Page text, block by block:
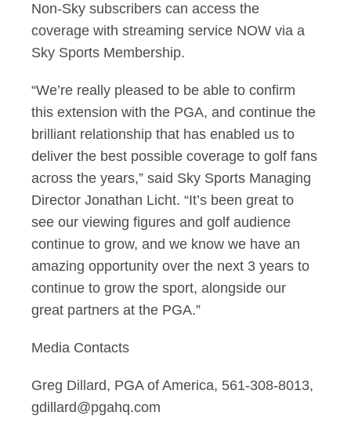
Non-Sky subscribers can access the
coverage with streaming service NOW via a
Sky Sports Membership.
“We’re really pleased to be able to confirm
this extension with the PGA, and continue the
brilliant relationship that has enabled us to
deliver the best possible coverage to golf fans
across the years,” said Sky Sports Managing
Director Jonathan Licht. “It’s been great to
see our viewing figures and golf audience
continue to grow, and we know we have an
amazing opportunity over the next 3 years to
continue to grow the sport, alongside our
great partners at the PGA.”
Media Contacts
Greg Dillard, PGA of America, 561-308-8013,
gdillard@pgahq.com